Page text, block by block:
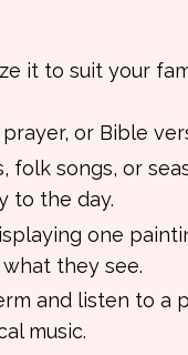
it to suit your
or Bible
folk songs, or
to the day.
one
they see.
and listen to a
music.